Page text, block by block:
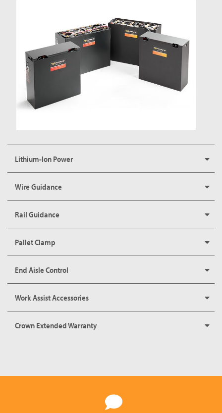
Lithium-Ion Power
Wire Guidance
Rail Guidance
Pallet Clamp
End Aisle Control
Work Assist Accessories
Crown Extended Warranty